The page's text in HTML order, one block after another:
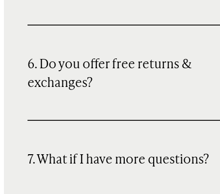
6. Do you offer free returns &
exchanges?
7. What if I have more questions?